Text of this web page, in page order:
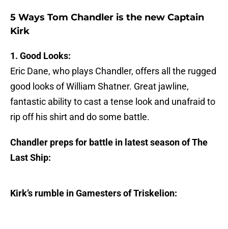
5 Ways Tom Chandler is the new Captain
Kirk
1. Good Looks:
Eric Dane, who plays Chandler, offers all the rugged
good looks of William Shatner. Great jawline,
fantastic ability to cast a tense look and unafraid to
rip off his shirt and do some battle.
Chandler preps for battle in latest season of The
Last Ship:
Kirk’s rumble in Gamesters of Triskelion: